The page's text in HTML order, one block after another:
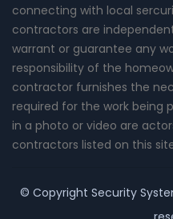
connecting with local
contractors are
warrant or guarantee any
responsibility of the
contractor furnishes the
required for the work being
in a photo or video are
contractors listed on this
© Copyright Security